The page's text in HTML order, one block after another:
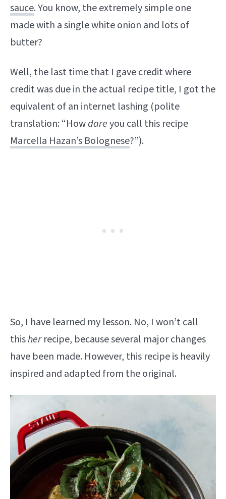
sauce. You know, the extremely simple one
made with a single white onion and lots of
butter?
Well, the last time that I gave credit where
credit was due in the actual recipe title, I got the
equivalent of an internet lashing (polite
translation: “Howdareyou call this recipe
Marcella Hazan’s Bolognese?”).
So, I have learned my lesson. No, I won’t call
thisherrecipe, because several major changes
have been made. However, this recipe is heavily
inspired and adapted from the original.